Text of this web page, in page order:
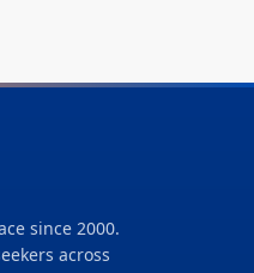
since 2000.
across